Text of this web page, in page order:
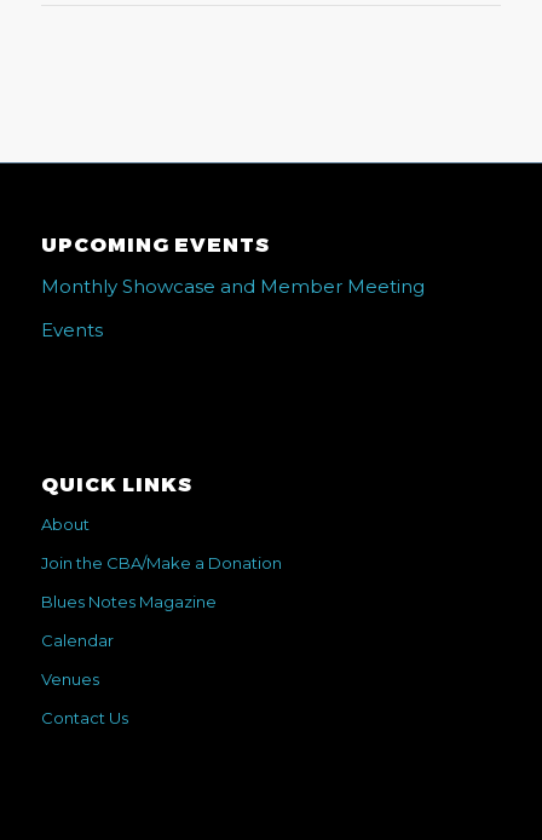
UPCOMING EVENTS
Monthly Showcase and Member Meeting
Events
QUICK LINKS
About
Join the CBA/Make a Donation
Blues Notes Magazine
Calendar
Venues
Contact Us